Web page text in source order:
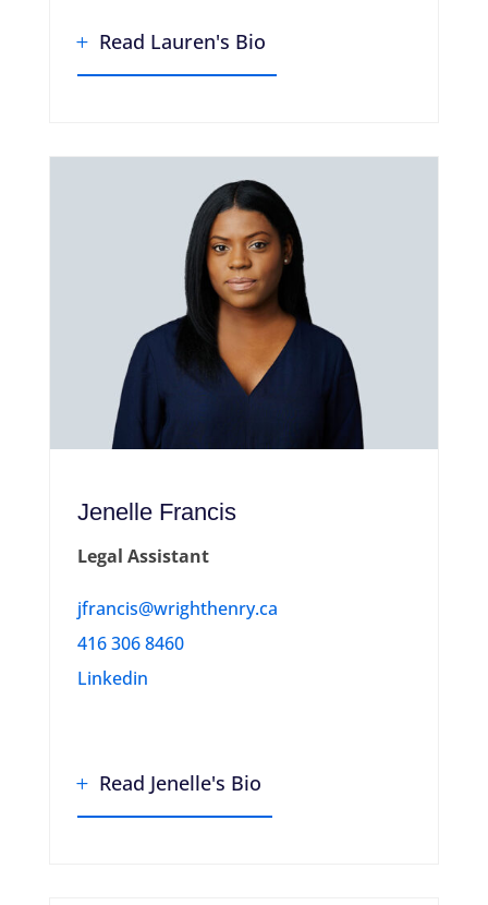
Read Lauren's Bio
Jenelle Francis
Legal Assistant
jfrancis@wrighthenry.ca
416 306 8460
Linkedin
Read Jenelle's Bio